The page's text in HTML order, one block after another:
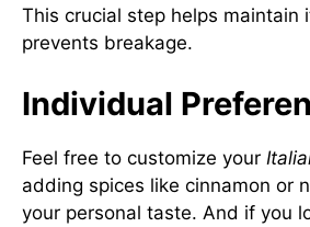
This crucial step helps maintain
prevents breakage.
Individual
Feel free to customize your
adding spices like cinnamon or
your personal taste. And if you